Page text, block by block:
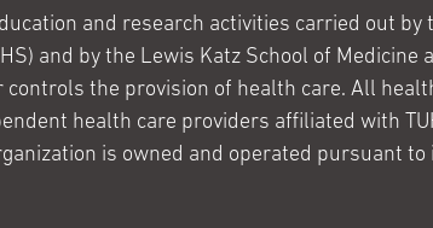
and research activities carried out by
and by the Lewis Katz School of Medicine
controls the provision of health care. All
health care providers affiliated with
is owned and operated pursuant to